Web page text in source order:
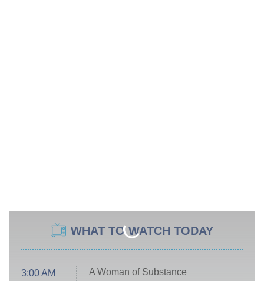
WHAT TO WATCH TODAY
3:00 AM
A Woman of Substance